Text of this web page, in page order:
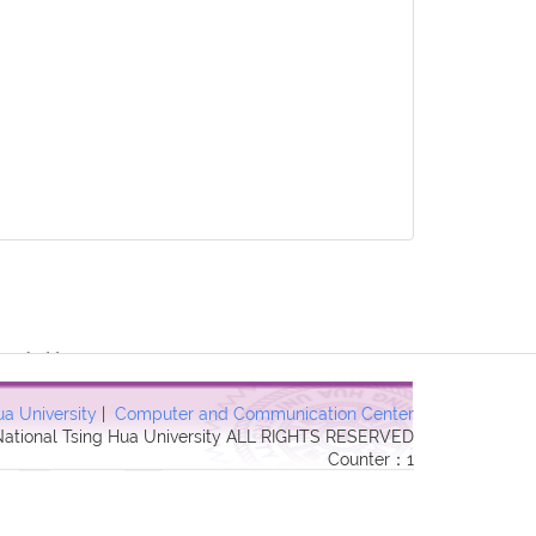
University | Computer and Communication Center
Tsing Hua University ALL RIGHTS RESERVED
Counter：1
in